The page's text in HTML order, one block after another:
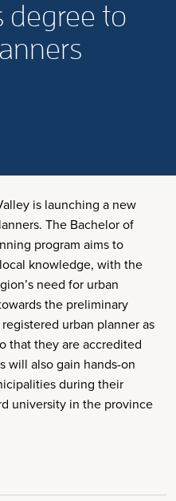
degree to
is launching a new
The Bachelor of
program aims to
knowledge, with the
need for urban
the preliminary
urban planner as
that they are accredited
will also gain hands-on
during their
university in the province